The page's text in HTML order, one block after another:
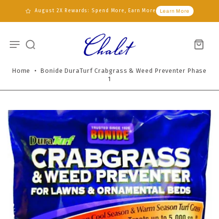
August 2X Rewards: Spend More, Earn More Learn More
Home •
Bonide DuraTurf Crabgrass & Weed Preventer Phase
1